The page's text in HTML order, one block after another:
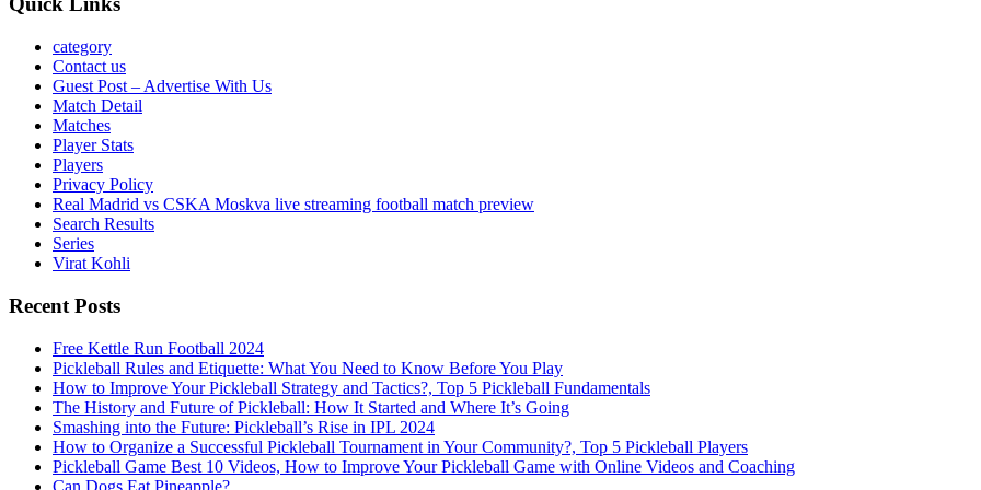
category
Contact us
Guest Post – Advertise With Us
Match Detail
Matches
Player Stats
Players
Privacy Policy
Real Madrid vs CSKA Moskva live streaming football match preview
Search Results
Series
Virat Kohli
Recent Posts
Free Kettle Run Football 2024
Pickleball Rules and Etiquette: What You Need to Know Before You Play
How to Improve Your Pickleball Strategy and Tactics?, Top 5 Pickleball Fundamentals
The History and Future of Pickleball: How It Started and Where It’s Going
Smashing into the Future: Pickleball’s Rise in IPL 2024
How to Organize a Successful Pickleball Tournament in Your Community?, Top 5 Pickleball Players
Pickleball Game Best 10 Videos, How to Improve Your Pickleball Game with Online Videos and Coaching
Can Dogs Eat Pineapple?